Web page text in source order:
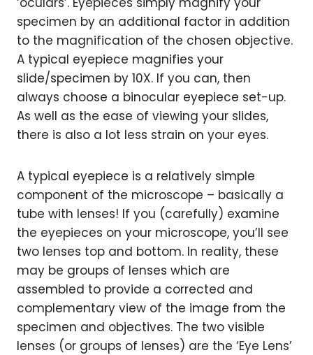
specimen by an additional factor in addition
to the magnification of the chosen objective.
A typical eyepiece magnifies your
slide/specimen by 10X. If you can, then
always choose a binocular eyepiece set-up.
As well as the ease of viewing your slides,
there is also a lot less strain on your eyes.
A typical eyepiece is a relatively simple
component of the microscope – basically a
tube with lenses! If you (carefully) examine
the eyepieces on your microscope, you’ll see
two lenses top and bottom. In reality, these
may be groups of lenses which are
assembled to provide a corrected and
complementary view of the image from the
specimen and objectives. The two visible
lenses (or groups of lenses) are the ‘Eye Lens’